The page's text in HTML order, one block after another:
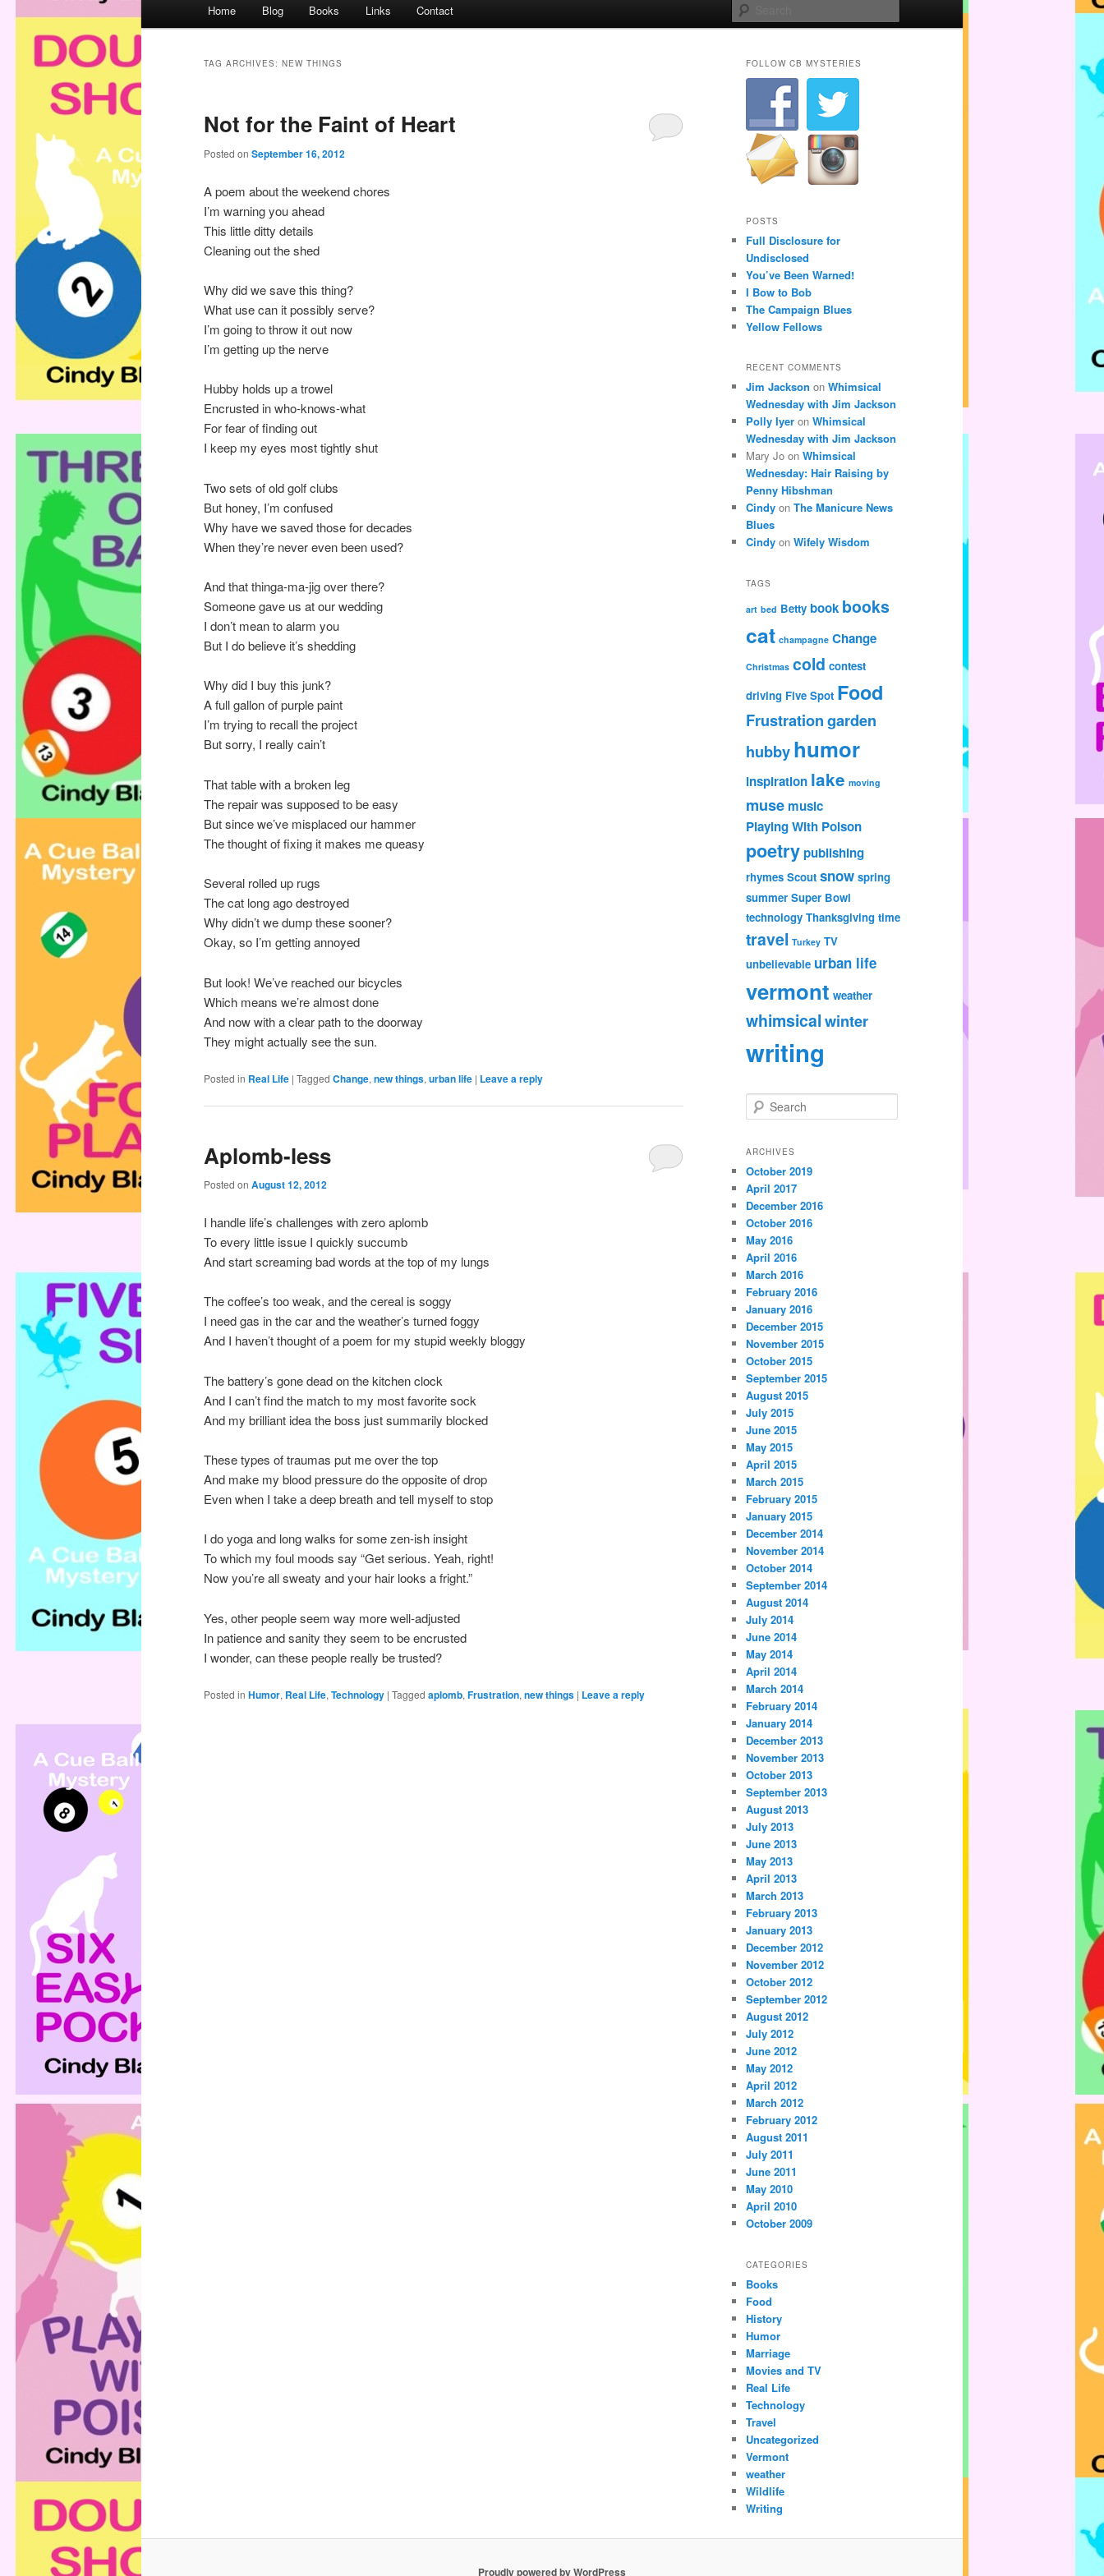
Home Blog Books Links Contact
TAG ARCHIVES: NEW THINGS
Not for the Faint of Heart
Posted on September 16, 2012
A poem about the weekend chores
I’m warning you ahead
This little ditty details
Cleaning out the shed
Why did we save this thing?
What use can it possibly serve?
I’m going to throw it out now
I’m getting up the nerve
Hubby holds up a trowel
Encrusted in who-knows-what
For fear of finding out
I keep my eyes most tightly shut
Two sets of old golf clubs
But honey, I’m confused
Why have we saved those for decades
When they’re never even been used?
And that thinga-ma-jig over there?
Someone gave us at our wedding
I don’t mean to alarm you
But I do believe it’s shedding
Why did I buy this junk?
A full gallon of purple paint
I’m trying to recall the project
But sorry, I really cain’t
That table with a broken leg
The repair was supposed to be easy
But since we’ve misplaced our hammer
The thought of fixing it makes me queasy
Several rolled up rugs
The cat long ago destroyed
Why didn’t we dump these sooner?
Okay, so I’m getting annoyed
But look! We’ve reached our bicycles
Which means we’re almost done
And now with a clear path to the doorway
They might actually see the sun.
Posted in Real Life | Tagged Change, new things, urban life | Leave a reply
Aplomb-less
Posted on August 12, 2012
I handle life’s challenges with zero aplomb
To every little issue I quickly succumb
And start screaming bad words at the top of my lungs
The coffee’s too weak, and the cereal is soggy
I need gas in the car and the weather’s turned foggy
And I haven’t thought of a poem for my stupid weekly bloggy
The battery’s gone dead on the kitchen clock
And I can’t find the match to my most favorite sock
And my brilliant idea the boss just summarily blocked
These types of traumas put me over the top
And make my blood pressure do the opposite of drop
Even when I take a deep breath and tell myself to stop
I do yoga and long walks for some zen-ish insight
To which my foul moods say “Get serious. Yeah, right!
Now you’re all sweaty and your hair looks a fright.”
Yes, other people seem way more well-adjusted
In patience and sanity they seem to be encrusted
I wonder, can these people really be trusted?
Posted in Humor, Real Life, Technology | Tagged aplomb, Frustration, new things | Leave a reply
FOLLOW CB MYSTERIES
POSTS
Full Disclosure for
Undisclosed
You’ve Been Warned!
I Bow to Bob
The Campaign Blues
Yellow Fellows
RECENT COMMENTS
Jim Jackson on Whimsical
Wednesday with Jim Jackson
Polly Iyer on Whimsical
Wednesday with Jim Jackson
Mary Jo on Whimsical
Wednesday: Hair Raising by
Penny Hibshman
Cindy on The Manicure News
Blues
Cindy on Wifely Wisdom
TAGS
art bed Betty book books
cat champagne Change
Christmas cold contest
driving Five Spot Food
Frustrationgarden
hubbyhumor
inspiration lake moving
muse music
Playing With Poison
poetrypublishing
rhymes Scout snow spring
summer Super Bowl
technology Thanksgiving time
travel Turkey TV
unbelievable urban life
vermont weather
whimsicalwinter
writing
e
r
h
ARCHIVES
October 2019
April 2017
December 2016
October 2016
May 2016
April 2016
March 2016
February 2016
January 2016
December 2015
November 2015
October 2015
September 2015
August 2015
July 2015
June 2015
May 2015
April 2015
March 2015
February 2015
January 2015
December 2014
November 2014
October 2014
September 2014
August 2014
July 2014
June 2014
May 2014
April 2014
March 2014
February 2014
January 2014
December 2013
November 2013
October 2013
September 2013
August 2013
July 2013
June 2013
May 2013
April 2013
March 2013
February 2013
January 2013
December 2012
November 2012
October 2012
September 2012
August 2012
July 2012
June 2012
May 2012
April 2012
March 2012
February 2012
August 2011
July 2011
June 2011
May 2010
April 2010
October 2009
CATEGORIES
Books
Food
History
Humor
Marriage
Movies and TV
Real Life
Technology
Travel
Uncategorized
Vermont
weather
Wildlife
Writing
Proudly powered by WordPress